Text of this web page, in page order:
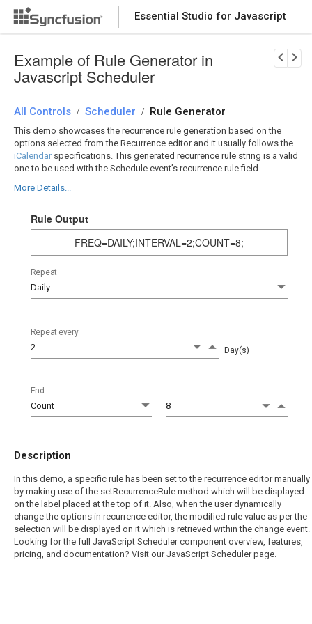
Essential Studio for Javascript
Download Now
Example of Rule Generator in
Javascript Scheduler
All Controls / Scheduler / Rule Generator
This demo showcases the recurrence rule generation based on the
options selected from the Recurrence editor and it usually follows the
iCalendarspecifications. This generated recurrence rule string is a valid
one to be used with the Schedule event’s recurrence rule field.
More Details...
Rule Output
FREQ=DAILY;INTERVAL=2;COUNT=8;
Repeat
Repeat every
Day(s)
End
Description
In this demo, a specific rule has been set to the recurrence editor manually
by making use of the setRecurrenceRule method which will be displayed
on the label placed at the top of it. Also, when the user dynamically
change the options in recurrence editor, the modified rule value as per the
selection will be displayed on it which is retrieved within the change event.
Looking for the full JavaScript Scheduler component overview, features,
pricing, and documentation? Visit our JavaScript Scheduler page.